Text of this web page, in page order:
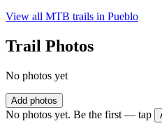
View all MTB trails in Pueblo
Trail Photos
No photos yet
Add photos
No photos yet. Be the first — tap